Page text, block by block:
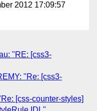
2012 17:09:57
"RE: [css3-
"Re: [css3-
[css-counter-styles]